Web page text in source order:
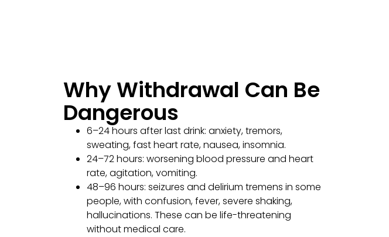
Why Withdrawal Can Be
Dangerous
6–24 hours after last drink: anxiety, tremors,
sweating, fast heart rate, nausea, insomnia.
24–72 hours: worsening blood pressure and heart
rate, agitation, vomiting.
48–96 hours: seizures and delirium tremens in some
people, with confusion, fever, severe shaking,
hallucinations. These can be life-threatening
without medical care.